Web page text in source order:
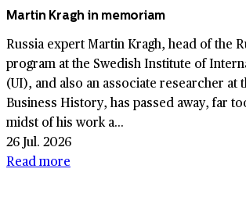
Martin Kragh in memoriam
Russia expert Martin Kragh, head of the
program at the Swedish Institute of
(UI), and also an associate researcher at
Business History, has passed away, far
midst of his work a...
26 Jul. 2026
Read more